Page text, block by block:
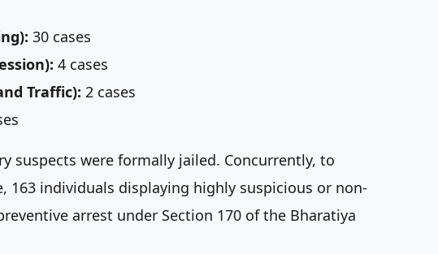
30 cases
4 cases
Traffic): 2 cases
suspects were formally jailed. Concurrently, to
individuals displaying highly suspicious or non-
arrest under Section 170 of the Bharatiya